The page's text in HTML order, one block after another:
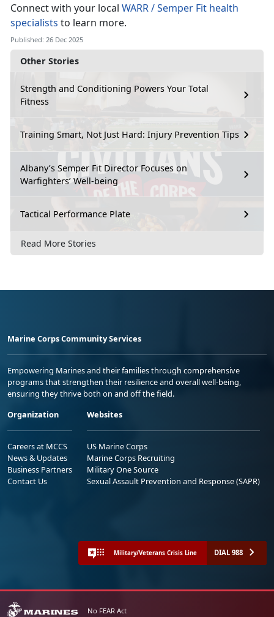
Other Stories
Strength and Conditioning Powers Your Total
Fitness
Training Smart, Not Just Hard: Injury Prevention Tips
Albany’s Semper Fit Director Focuses on
Warfighters’ Well-being
Tactical Performance Plate
Read More Stories
Connect with your local WARR / Semper Fit health
specialists to learn more.
Published: 26 Dec 2025
Marine Corps Community Services
Empowering Marines and their families through comprehensive
programs that strengthen their resilience and overall well-being,
ensuring they thrive both on and off the field.
Organization
Careers at MCCS
News & Updates
Business Partners
Contact Us
Websites
US Marine Corps
Marine Corps Recruiting
Military One Source
Sexual Assault Prevention and Response (SAPR)
Military/Veterans Crisis Line DIAL 988
No FEAR Act